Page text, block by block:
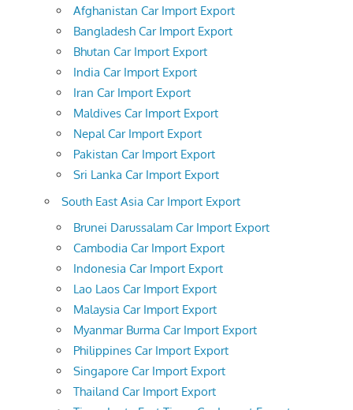
Afghanistan Car Import Export
Bangladesh Car Import Export
Bhutan Car Import Export
India Car Import Export
Iran Car Import Export
Maldives Car Import Export
Nepal Car Import Export
Pakistan Car Import Export
Sri Lanka Car Import Export
South East Asia Car Import Export
Brunei Darussalam Car Import Export
Cambodia Car Import Export
Indonesia Car Import Export
Lao Laos Car Import Export
Malaysia Car Import Export
Myanmar Burma Car Import Export
Philippines Car Import Export
Singapore Car Import Export
Thailand Car Import Export